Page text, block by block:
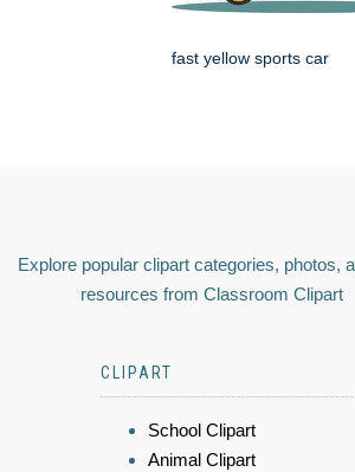
fast yellow sports car
Explore popular clipart categories, photos,
resources from Classroom Clipart
CLIPART
School Clipart
Animal Clipart